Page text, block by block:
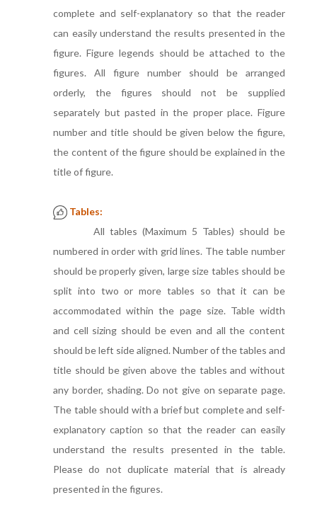
complete and self-explanatory so that the reader
can easily understand the results presented in the
figure. Figure legends should be attached to the
figures. All figure number should be arranged
orderly, the figures should not be supplied
separately but pasted in the proper place. Figure
number and title should be given below the figure,
the content of the figure should be explained in the
title of figure.
Tables:
All tables (Maximum 5 Tables) should be
numbered in order with grid lines. The table number
should be properly given, large size tables should be
split into two or more tables so that it can be
accommodated within the page size. Table width
and cell sizing should be even and all the content
should be left side aligned. Number of the tables and
title should be given above the tables and without
any border, shading. Do not give on separate page.
The table should with a brief but complete and self-
explanatory caption so that the reader can easily
understand the results presented in the table.
Please do not duplicate material that is already
presented in the figures.